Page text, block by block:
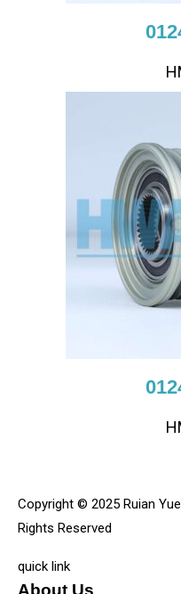
Copyright © 2025 Ruian
Rights Reserved
quick link
About Us